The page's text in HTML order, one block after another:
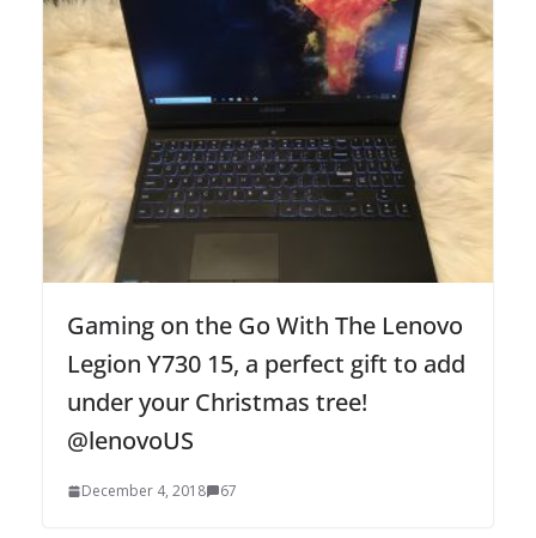
Gaming on the Go With The Lenovo
Legion Y730 15, a perfect gift to add
under your Christmas tree!
@lenovoUS
December 4, 2018 67